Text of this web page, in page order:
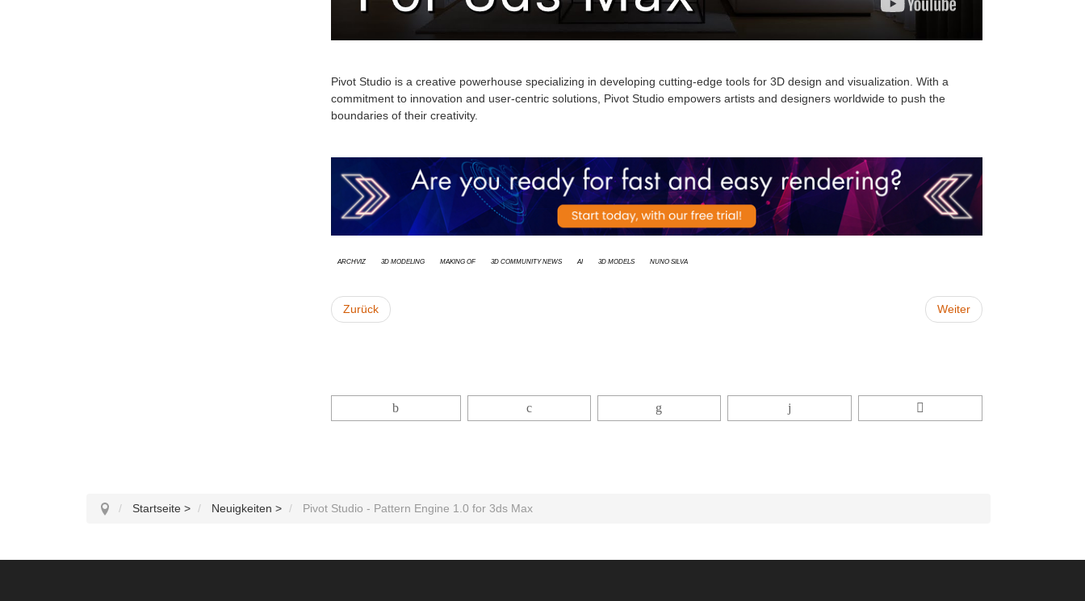
Pivot Studio is a creative powerhouse specializing in developing cutting-edge tools for 3D design and visualization. With a
commitment to innovation and user-centric solutions, Pivot Studio empowers artists and designers worldwide to push the
boundaries of their creativity.
Archviz 3d modeling Making Of 3D Community News AI 3D models Nuno Silva
Zurück Weiter
Startseite > Neuigkeiten > Pivot Studio - Pattern Engine 1.0 for 3ds Max